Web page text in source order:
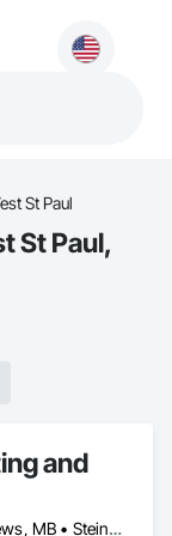
St Paul
St Paul,
and
Selkirk, MB • St Andrews, MB • Steinbach, MB • West St Paul, MB • Winnipeg, MB